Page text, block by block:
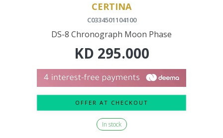
CERTINA
C0334501104100
DS-8 Chronograph Moon Phase
KD 295.000
OFFER AT CHECKOUT
In stock